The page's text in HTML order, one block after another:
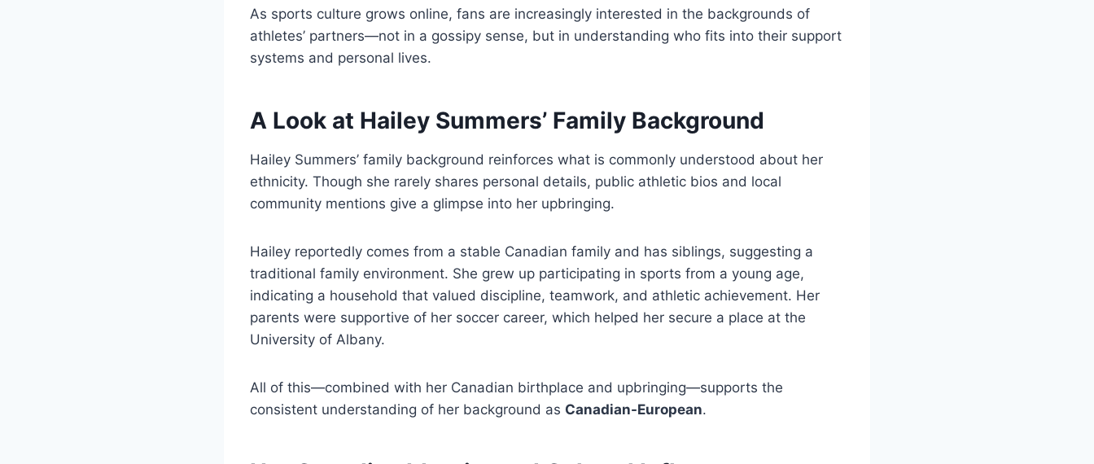
As sports culture grows online, fans are increasingly interested in the backgrounds of
athletes’ partners—not in a gossipy sense, but in understanding who fits into their support
systems and personal lives.
A Look at Hailey Summers’ Family Background
Hailey Summers’ family background reinforces what is commonly understood about her
ethnicity. Though she rarely shares personal details, public athletic bios and local
community mentions give a glimpse into her upbringing.
Hailey reportedly comes from a stable Canadian family and has siblings, suggesting a
traditional family environment. She grew up participating in sports from a young age,
indicating a household that valued discipline, teamwork, and athletic achievement. Her
parents were supportive of her soccer career, which helped her secure a place at the
University of Albany.
All of this—combined with her Canadian birthplace and upbringing—supports the
consistent understanding of her background as Canadian-European.